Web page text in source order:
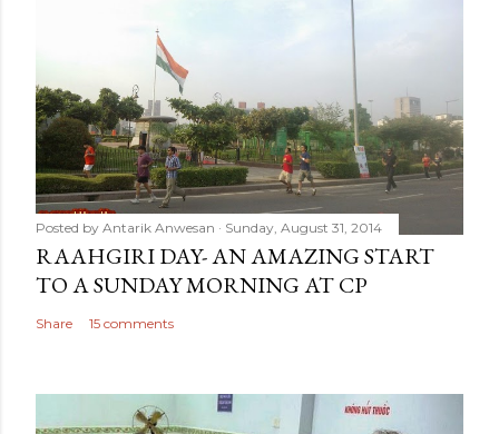
Posted by Antarik Anwesan Sunday, August 31, 2014
RAAHGIRI DAY- AN AMAZING START
TO A SUNDAY MORNING AT CP
Share 15 comments